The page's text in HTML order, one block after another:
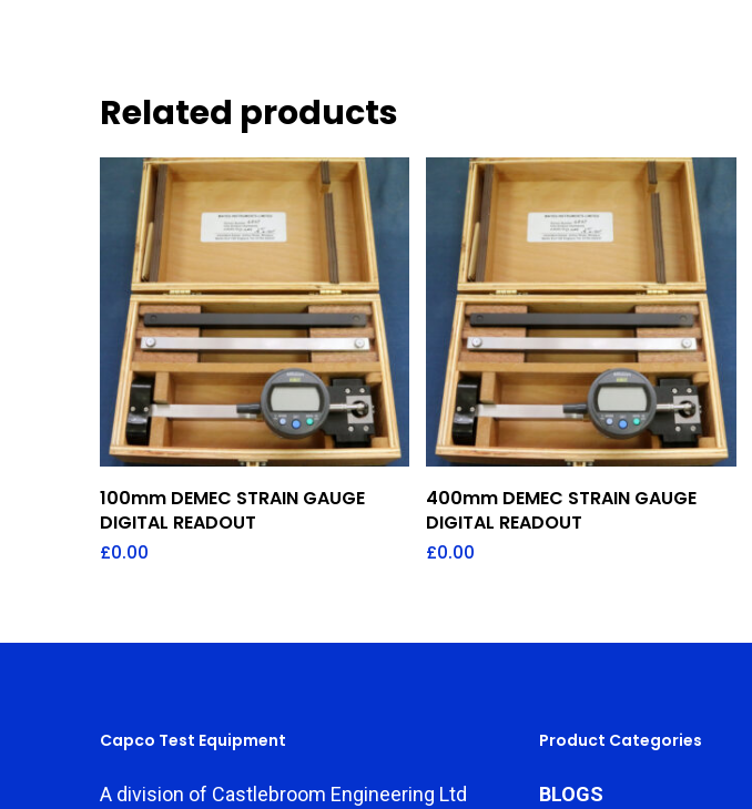
Related products
Add To Quote
100mm DEMEC STRAIN GAUGE
DIGITAL READOUT
£0.00
Add To Quote
400mm DEMEC STRAIN GAUGE
DIGITAL READOUT
£0.00
Capco Test Equipment
A division of Castlebroom Engineering Ltd
Product Categories
BLOGS